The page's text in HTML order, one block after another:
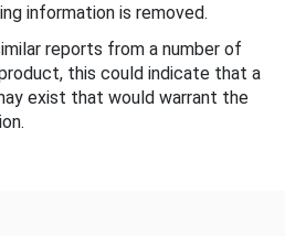
information is removed.
reports from a number of
this could indicate that a
exist that would warrant the